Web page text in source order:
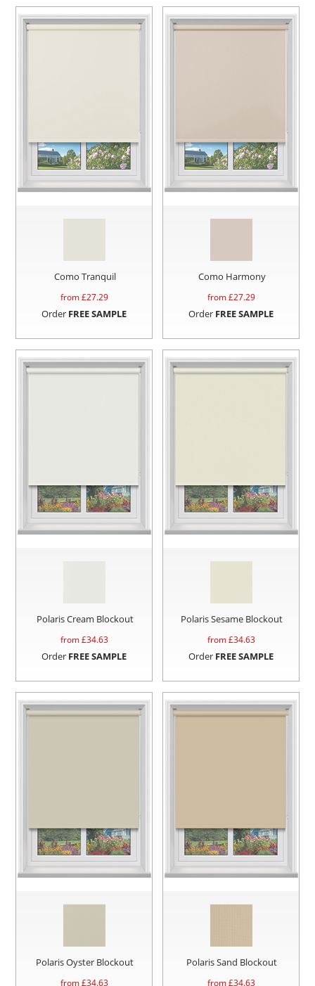
Como Tranquil
from £27.29
Order FREE SAMPLE
Como Harmony
from £27.29
Order FREE SAMPLE
Polaris Cream Blockout
from £34.63
Order FREE SAMPLE
Polaris Sesame Blockout
from £34.63
Order FREE SAMPLE
Polaris Oyster Blockout
from £34.63
Polaris Sand Blockout
from £34.63